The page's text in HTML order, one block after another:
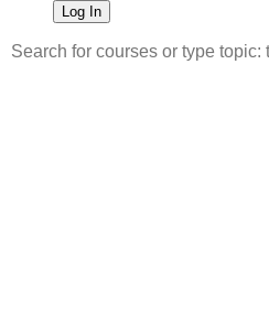
Log In